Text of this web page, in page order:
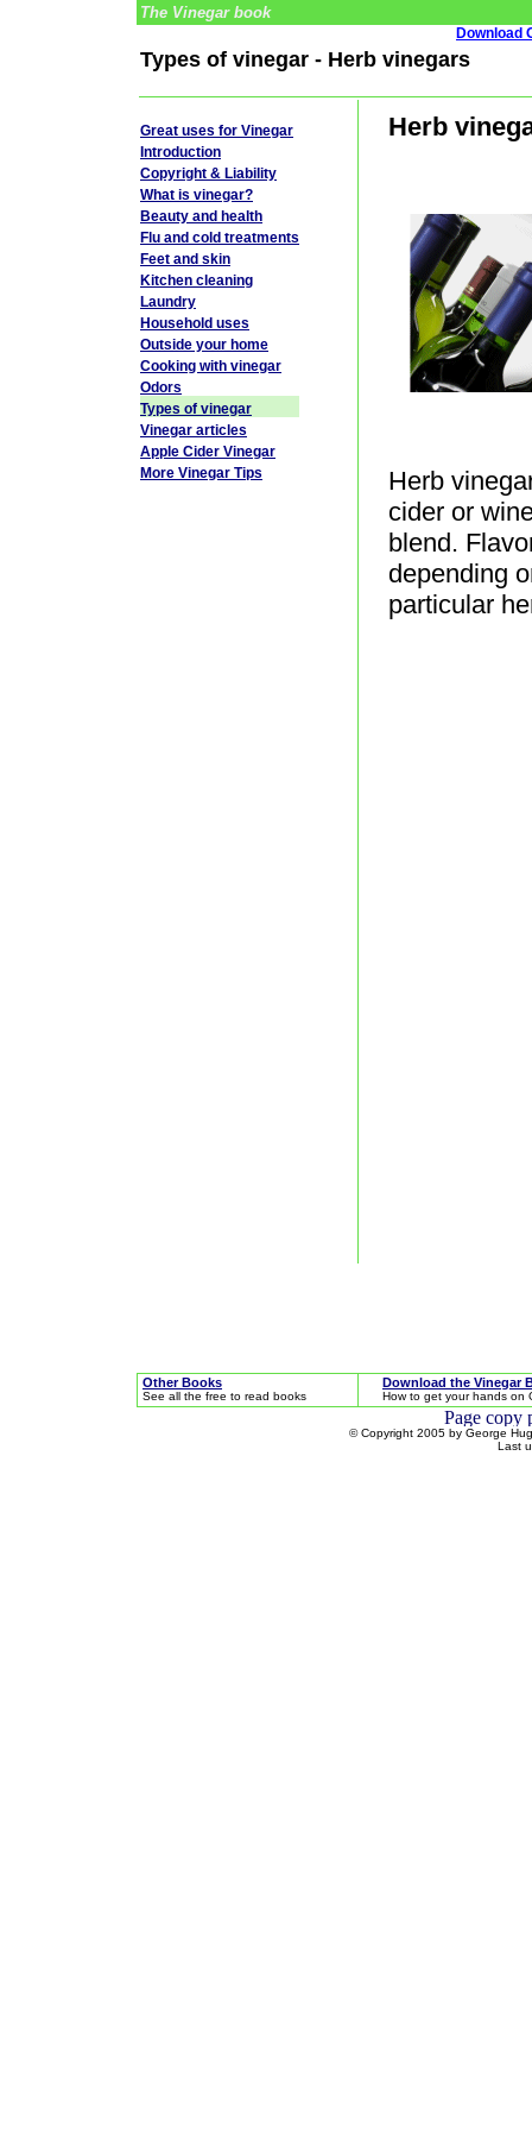
The Vinegar book
Download
Types of vinegar - Herb vinegars
Herb
Herb
cider or
blend.
depending
particular
Great uses for Vinegar
Introduction
Copyright & Liability
What is vinegar?
Beauty and health
Flu and cold treatments
Feet and skin
Kitchen cleaning
Laundry
Household uses
Outside your home
Cooking with vinegar
Odors
Types of vinegar
Vinegar articles
Apple Cider Vinegar
More Vinegar Tips
Other Books
See all the free to read books
Download the Vinegar
How to get your hands on
© Copyright 2005 by George
Last